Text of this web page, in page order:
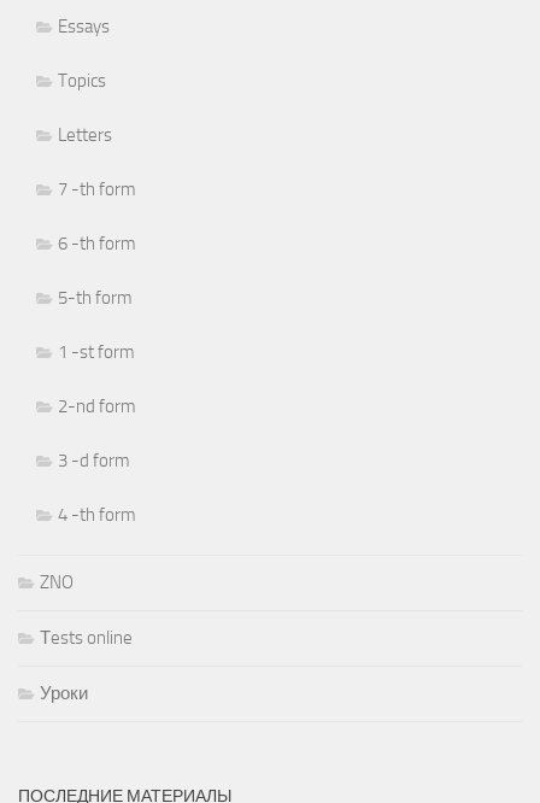
Essays
Topics
Letters
7 -th form
6 -th form
5-th form
1 -st form
2-nd form
3 -d form
4 -th form
ZNO
Тests online
Уроки
ПОСЛЕДНИЕ МАТЕРИАЛЫ